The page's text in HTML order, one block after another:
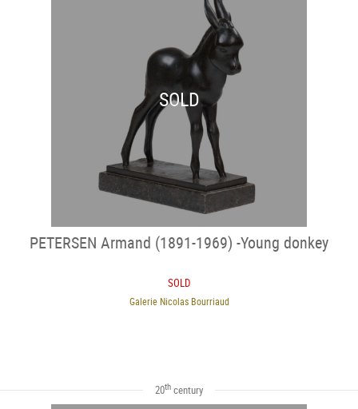
SOLD
PETERSEN Armand (1891-1969) -Young donkey
SOLD
Galerie Nicolas Bourriaud
20th century